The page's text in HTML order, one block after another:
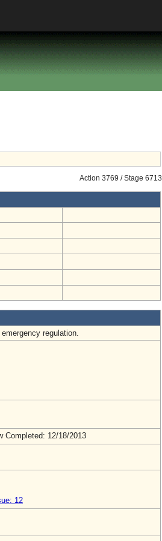
Action 3769 / Stage 6713
regulation.
Completed: 12/18/2013
12